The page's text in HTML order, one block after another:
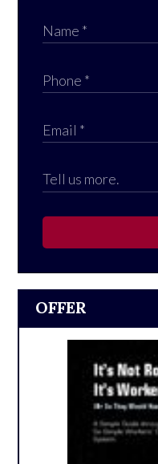
OFFER